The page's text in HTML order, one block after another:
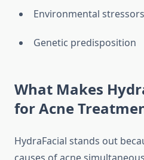
Environmental stressors
Genetic predisposition
What Makes
for Acne
HydraFacial stands out